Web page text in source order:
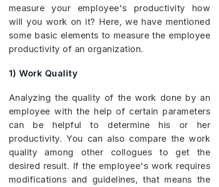
measure your employee's productivity how
will you work on it? Here, we have mentioned
some basic elements to measure the employee
productivity of an organization.
1) Work Quality
Analyzing the quality of the work done by an
employee with the help of certain parameters
can be helpful to determine his or her
productivity. You can also compare the work
quality among other collogues to get the
desired result. If the employee's work requires
modifications and guidelines, that means the